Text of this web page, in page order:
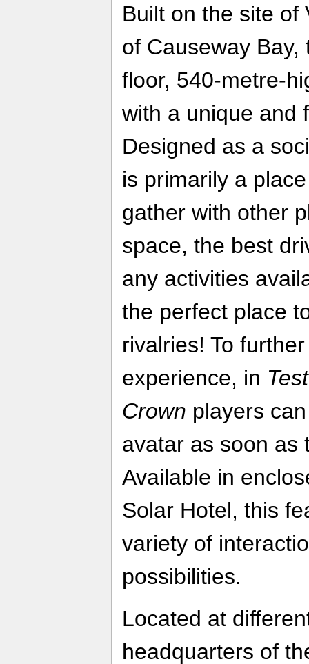
Built on the site of
of Causeway
floor, 540-metre-
with a unique and
Designed as a
is primarily a
gather with other
space, the best
any activities
the perfect place
rivalries! To
experience, in
Crown players
avatar as soon as
Available in
Solar Hotel, this
variety of
possibilities.
Located at
headquarters of